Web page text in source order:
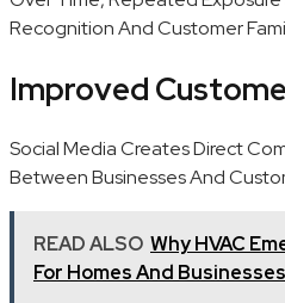
Recognition And Customer
Improved
Social Media Creates Direct
Between Businesses And
READ ALSO Why HVAC
For Homes And Businesses